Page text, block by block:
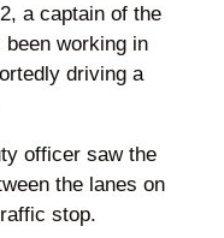
a captain of the
working in
driving a
officer saw the
the lanes on
stop.